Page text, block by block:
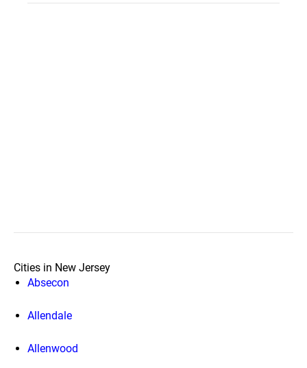
Cities in New Jersey
Absecon
Allendale
Allenwood